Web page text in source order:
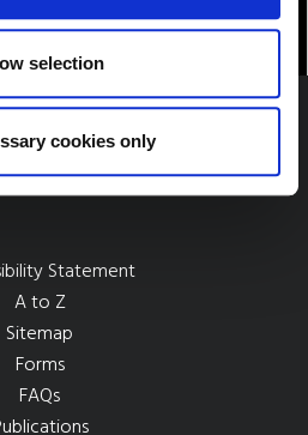
selection
cookies only
Links
Statement
A to Z
Sitemap
Forms
FAQs